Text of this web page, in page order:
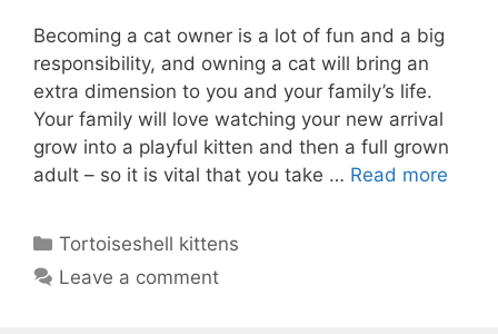
Becoming a cat owner is a lot of fun and a big
responsibility, and owning a cat will bring an
extra dimension to you and your family’s life.
Your family will love watching your new arrival
grow into a playful kitten and then a full grown
adult – so it is vital that you take … Read more
Categories
Tortoiseshell kittens
Leave a comment